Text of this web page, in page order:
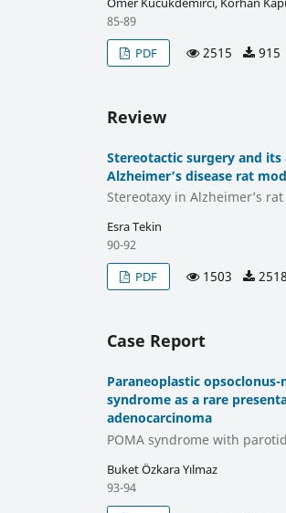
85-89
PDF
2515 915
Review
Stereotactic surgery and
Alzheimer’s disease rat
Stereotaxy in Alzheimer’s
Esra Tekin
90-92
PDF
1503 2518
Case Report
Paraneoplastic
syndrome as a rare
adenocarcinoma
POMA syndrome with
Buket Özkara Yılmaz
93-94